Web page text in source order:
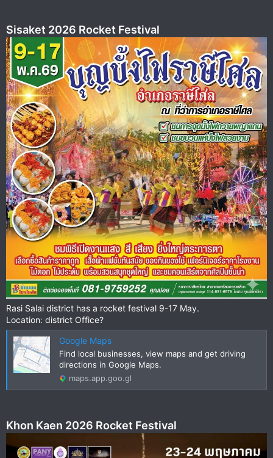
Sisaket 2026 Rocket Festival
Rasi Salai district has a rocket festival 9-17 May.
Location: district Office?
Google Maps
Find local businesses, view maps and get driving
directions in Google Maps.
maps.app.goo.gl
Khon Kaen 2026 Rocket Festival